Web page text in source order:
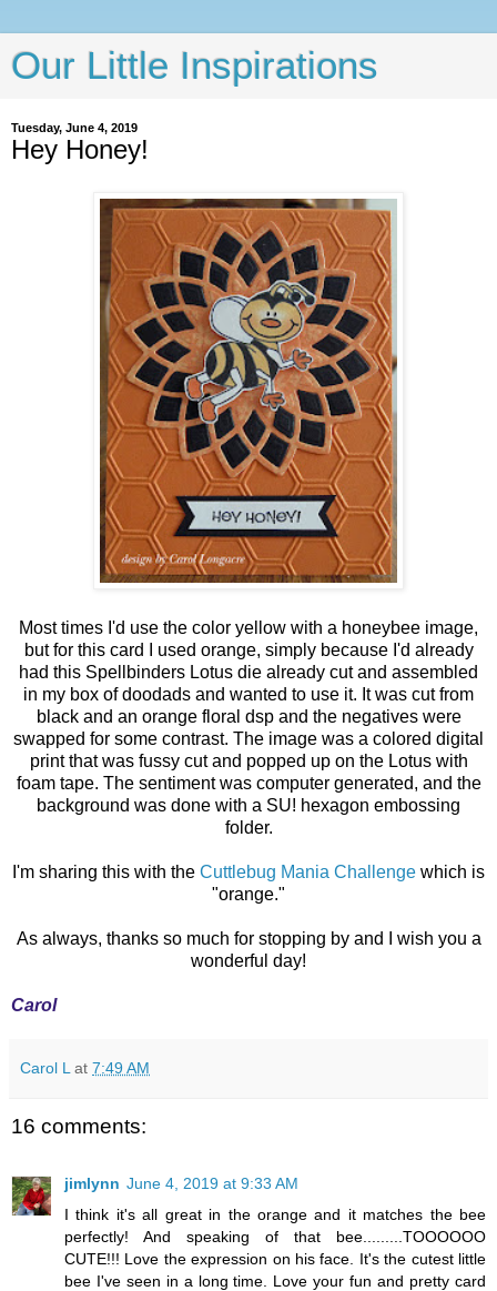
Our Little Inspirations
Tuesday, June 4, 2019
Hey Honey!
Most times I'd use the color yellow with a honeybee image,
but for this card I used orange, simply because I'd already
had this Spellbinders Lotus die already cut and assembled
in my box of doodads and wanted to use it. It was cut from
black and an orange floral dsp and the negatives were
swapped for some contrast. The image was a colored digital
print that was fussy cut and popped up on the Lotus with
foam tape. The sentiment was computer generated, and the
background was done with a SU! hexagon embossing
folder.
I'm sharing this with the Cuttlebug Mania Challenge which is
"orange."
As always, thanks so much for stopping by and I wish you a
wonderful day!
Carol
Carol L at 7:49 AM
16 comments:
jimlynn June 4, 2019 at 9:33 AM
I think it's all great in the orange and it matches the bee
perfectly! And speaking of that bee.........TOOOOOO
CUTE!!! Love the expression on his face. It's the cutest little
bee I've seen in a long time. Love your fun and pretty card